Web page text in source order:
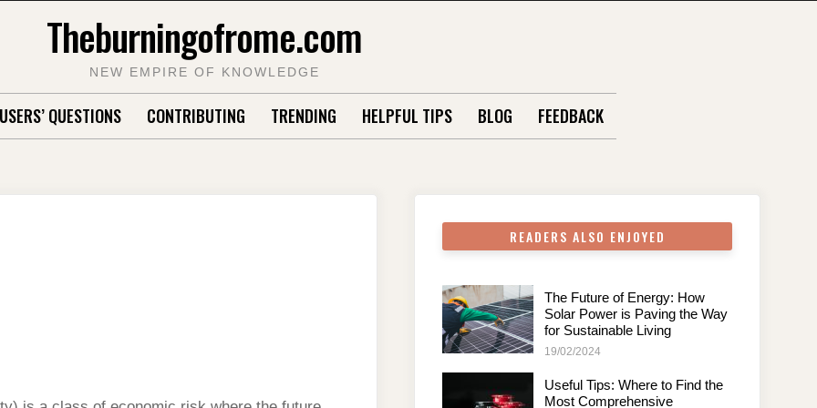
Theburningofrome.com
NEW EMPIRE OF KNOWLEDGE
USERS’ QUESTIONS CONTRIBUTING TRENDING HELPFUL TIPS BLOG FEEDBACK
READERS ALSO ENJOYED
The Future of Energy: How
Solar Power is Paving the Way
for Sustainable Living
19/02/2024
Useful Tips: Where to Find the
Most Comprehensive